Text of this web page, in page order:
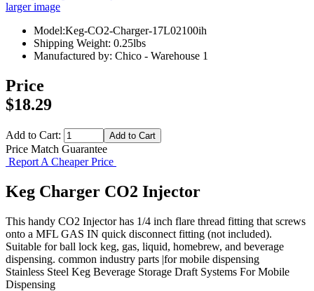
larger image
Model:Keg-CO2-Charger-17L02100ih
Shipping Weight: 0.25lbs
Manufactured by: Chico - Warehouse 1
Price
$18.29
Add to Cart:
Price Match Guarantee
Report A Cheaper Price
Keg Charger CO2 Injector
This handy CO2 Injector has 1/4 inch flare thread fitting that screws
onto a MFL GAS IN quick disconnect fitting (not included).
Suitable for ball lock keg, gas, liquid, homebrew, and beverage
dispensing. common industry parts |for mobile dispensing
Stainless Steel Keg Beverage Storage Draft Systems For Mobile
Dispensing